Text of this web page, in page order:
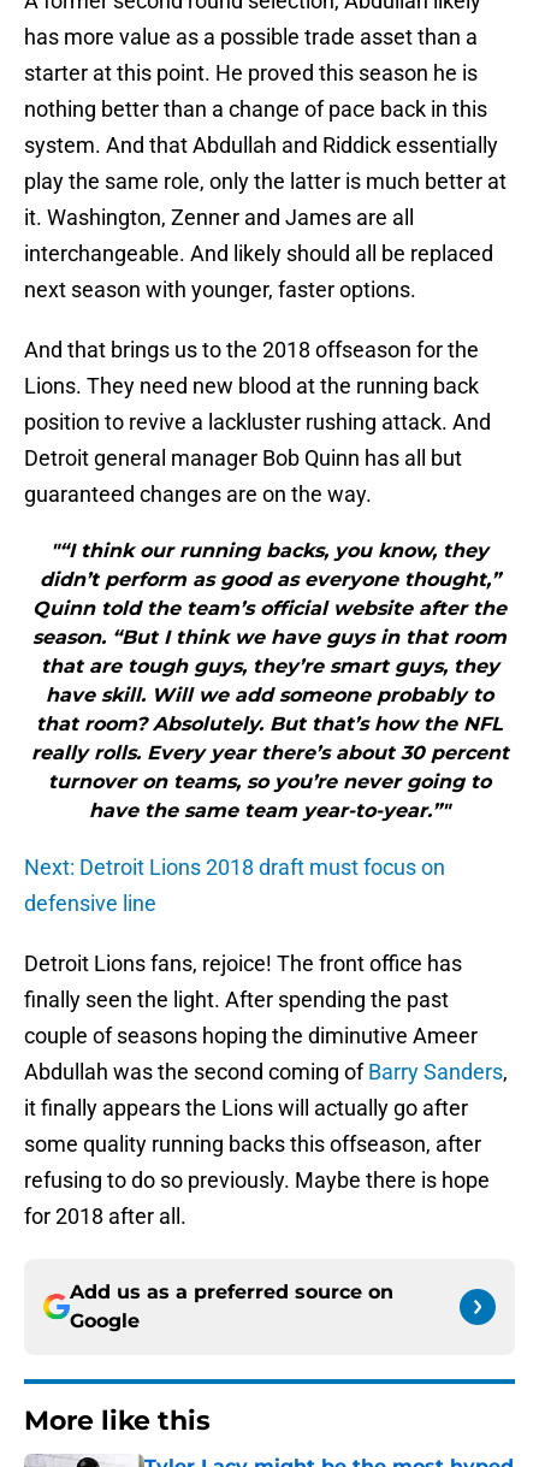
has more value as a possible trade asset than a
starter at this point. He proved this season he is
nothing better than a change of pace back in this
system. And that Abdullah and Riddick essentially
play the same role, only the latter is much better at
it. Washington, Zenner and James are all
interchangeable. And likely should all be replaced
next season with younger, faster options.
And that brings us to the 2018 offseason for the
Lions. They need new blood at the running back
position to revive a lackluster rushing attack. And
Detroit general manager Bob Quinn has all but
guaranteed changes are on the way.
"“I think our running backs, you know, they
didn’t perform as good as everyone thought,”
Quinn told the team’s official website after the
season. “But I think we have guys in that room
that are tough guys, they’re smart guys, they
have skill. Will we add someone probably to
that room? Absolutely. But that’s how the NFL
really rolls. Every year there’s about 30 percent
turnover on teams, so you’re never going to
have the same team year-to-year.”"
Next: Detroit Lions 2018 draft must focus on
defensive line
Detroit Lions fans, rejoice! The front office has
finally seen the light. After spending the past
couple of seasons hoping the diminutive Ameer
Abdullah was the second coming ofBarry Sanders,
it finally appears the Lions will actually go after
some quality running backs this offseason, after
refusing to do so previously. Maybe there is hope
for 2018 after all.
Add us as a preferred source on
Google
More like this